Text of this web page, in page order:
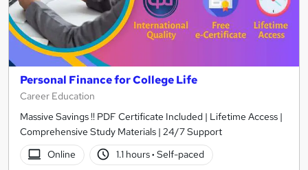
Personal Finance for College Life
Career Education
Massive Savings !! PDF Certificate Included | Lifetime Access |
Comprehensive Study Materials | 24/7 Support
Online
1.1 hours· Self-paced